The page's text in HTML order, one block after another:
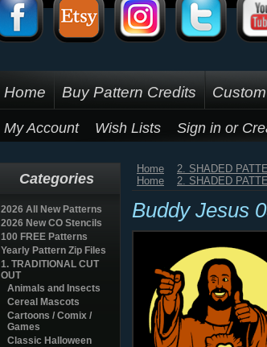
Home Buy Pattern Credits Custom
My Account Wish Lists Sign in or
Categories
2026 All New Patterns
2026 New CO Stencils
100 FREE Patterns
Yearly Pattern Zip Files
1. TRADITIONAL CUT
OUT
Animals and Insects
Cereal Mascots
Cartoons / Comix /
Games
Classic Halloween
Home 2. SHADED
Home
2. SHADED
Buddy Jesus